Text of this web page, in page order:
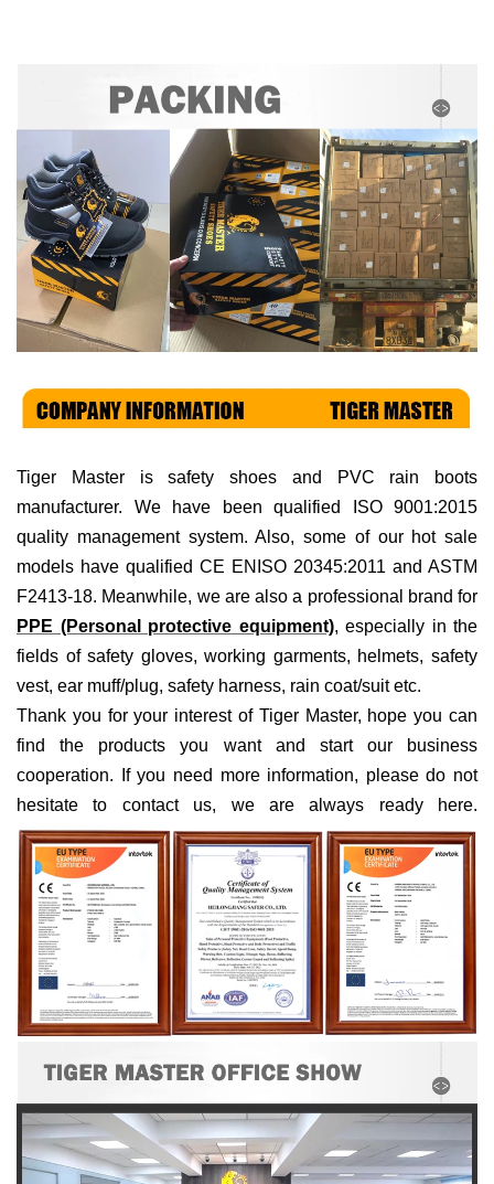
Tiger Master issafety shoes and PVC rain boots
manufacturer. We have been qualified ISO 9001:2015
quality management system. Also, some of our hot sale
models have qualified CE ENISO 20345:2011 and ASTM
F2413-18. Meanwhile, we are also a professional brand for
PPE (Personal protective equipment), especially in the
fields of safety gloves, working garments, helmets,safety
vest, ear muff/plug, safety harness, rain coat/suit etc.
Thank you for your interest of Tiger Master, hope you can
find the products you want and start our business
cooperation. If you need more information, please do not
hesitate to contact us, we are always ready here.